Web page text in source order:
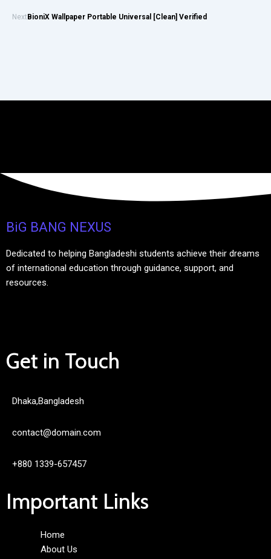
NextBioniX Wallpaper Portable Universal [Clean] Verified
BiG BANG NEXUS
Dedicated to helping Bangladeshi students achieve their dreams
of international education through guidance, support, and
resources.
Get in Touch
Dhaka,Bangladesh
contact@domain.com
+880 1339-657457
Important Links
Home
About Us